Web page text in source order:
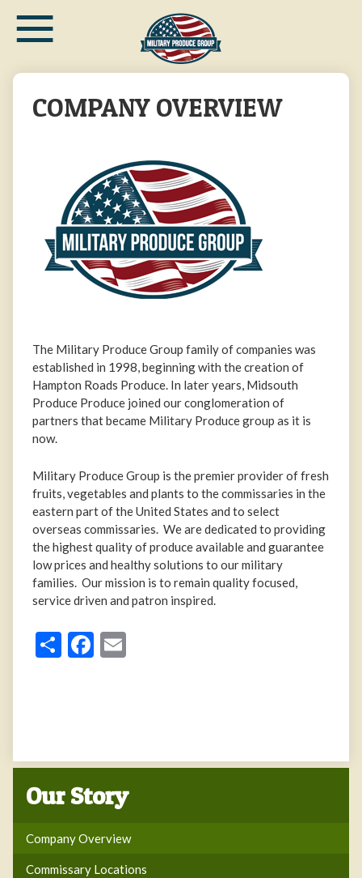
main≡
COMPANY OVERVIEW
The Military Produce Group family of companies was
established in 1998, beginning with the creation of
Hampton Roads Produce. In later years, Midsouth
Produce Produce joined our conglomeration of
partners that became Military Produce group as it is
now.
Military Produce Group is the premier provider of fresh
fruits, vegetables and plants to the commissaries in the
eastern part of the United States and to select
overseas commissaries. We are dedicated to providing
the highest quality of produce available and guarantee
low prices and healthy solutions to our military
families. Our mission is to remain quality focused,
service driven and patron inspired.
ShareFacebook
Our Story
Company Overview
Commissary Locations